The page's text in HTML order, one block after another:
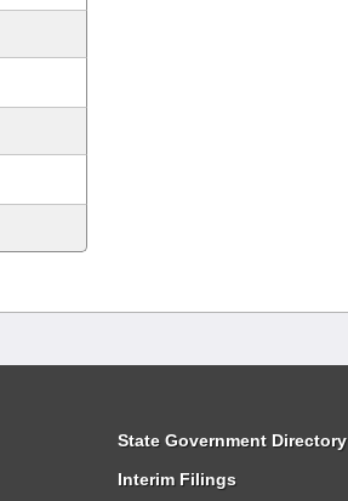
State Government Directory
Interim Filings